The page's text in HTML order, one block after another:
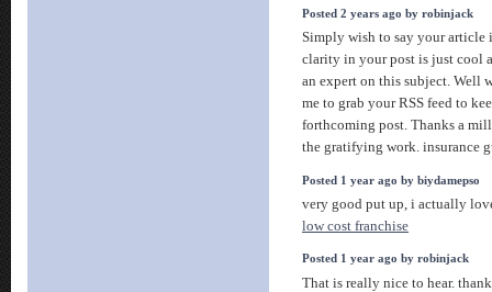
Posted 2 years ago by robinjack
Simply wish to say your article
clarity in your post is just cool
an expert on this subject. Well
me to grab your RSS feed to
forthcoming post. Thanks a
the gratifying work. insurance
Posted 1 year ago by biydamepso
very good put up, i actually
low cost franchise
Posted 1 year ago by robinjack
That is really nice to hear.